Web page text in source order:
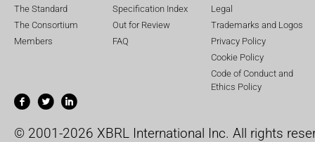
The Standard
The Consortium
Members
Specification Index
Out for Review
FAQ
Legal
Trademarks and Logos
Privacy Policy
Cookie Policy
Code of Conduct and
Ethics Policy
© 2001-2026 XBRL International Inc. All rights